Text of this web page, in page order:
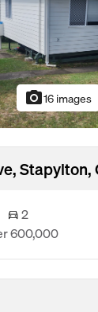
photo_camera16 images
Stapylton,
2
600,000